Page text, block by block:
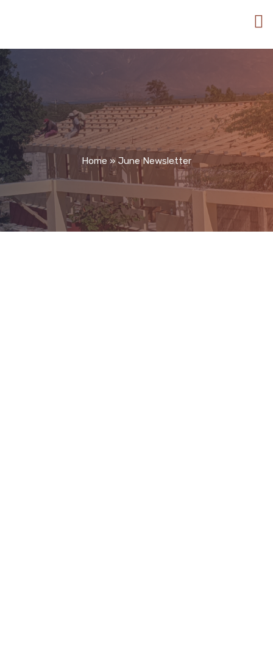
Home » June Newsletter